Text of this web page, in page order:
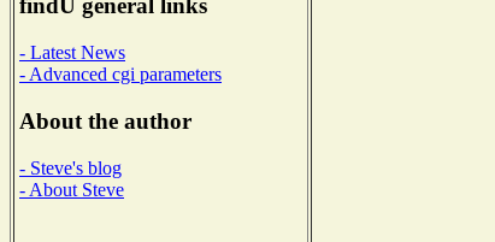
findU general links
- Latest News
- Advanced cgi parameters
About the author
- Steve's blog
- About Steve